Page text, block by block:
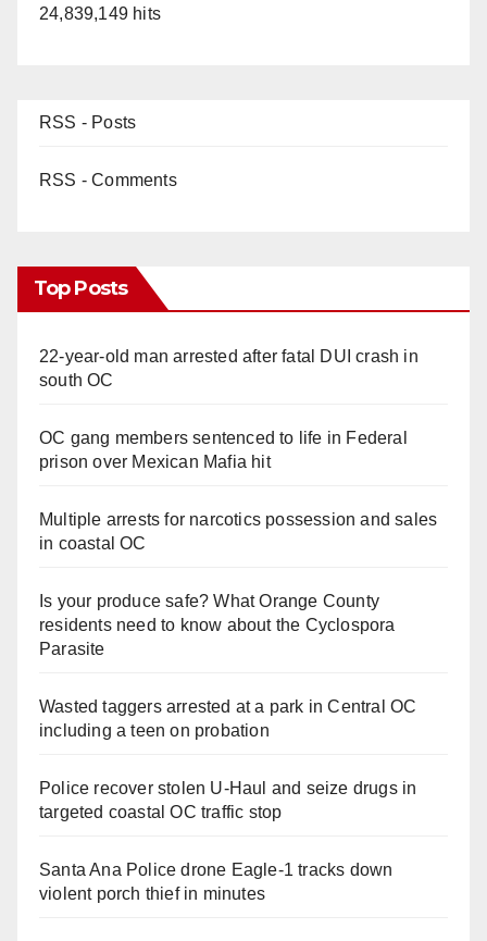
24,839,149 hits
RSS - Posts
RSS - Comments
Top Posts
22-year-old man arrested after fatal DUI crash in
south OC
OC gang members sentenced to life in Federal
prison over Mexican Mafia hit
Multiple arrests for narcotics possession and sales
in coastal OC
Is your produce safe? What Orange County
residents need to know about the Cyclospora
Parasite
Wasted taggers arrested at a park in Central OC
including a teen on probation
Police recover stolen U-Haul and seize drugs in
targeted coastal OC traffic stop
Santa Ana Police drone Eagle-1 tracks down
violent porch thief in minutes